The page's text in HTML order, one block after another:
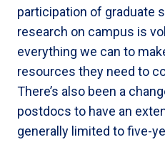
participation of graduate
research on campus is
everything we can to
resources they need to
There’s also been a
postdocs to have an
generally limited to five-